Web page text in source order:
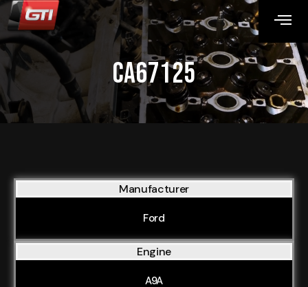
CA67125
Manufacturer
Ford
Engine
A9A